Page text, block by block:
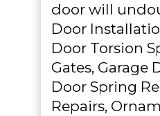
door will
Door
Door Torsion
Gates, Garage
Door Spring
Repairs,